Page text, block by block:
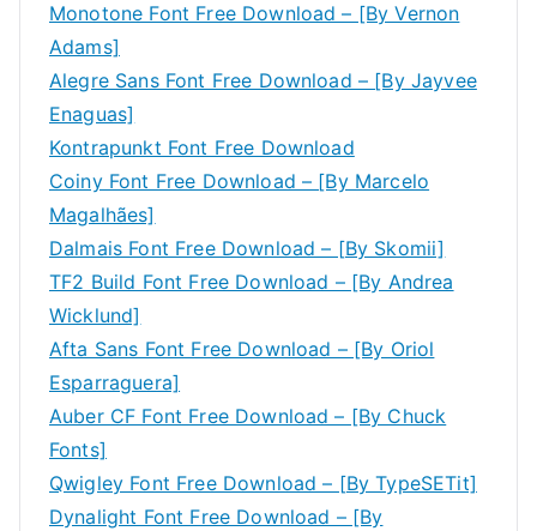
Monotone Font Free Download – [By Vernon
Adams]
Alegre Sans Font Free Download – [By Jayvee
Enaguas]
Kontrapunkt Font Free Download
Coiny Font Free Download – [By Marcelo
Magalhães]
Dalmais Font Free Download – [By Skomii]
TF2 Build Font Free Download – [By Andrea
Wicklund]
Afta Sans Font Free Download – [By Oriol
Esparraguera]
Auber CF Font Free Download – [By Chuck
Fonts]
Qwigley Font Free Download – [By TypeSETit]
Dynalight Font Free Download – [By